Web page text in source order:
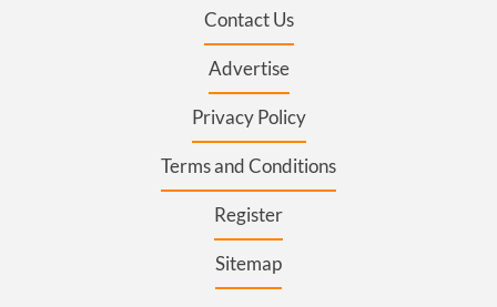
Contact Us
Advertise
Privacy Policy
Terms and Conditions
Register
Sitemap